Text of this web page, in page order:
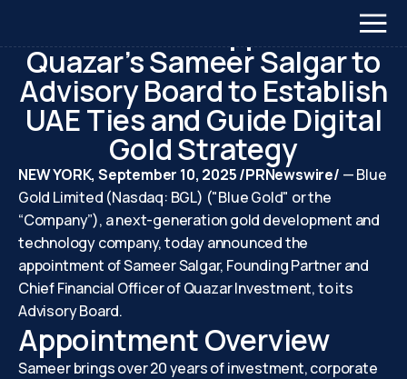
Quazar’s Sameer Salgar to
Advisory Board to Establish
UAE Ties and Guide Digital
Gold Strategy
NEW YORK, September 10, 2025 /PRNewswire/ — Blue
Gold Limited (Nasdaq: BGL) ("Blue Gold" or the
“Company”), a next-generation gold development and
technology company, today announced the
appointment of Sameer Salgar, Founding Partner and
Chief Financial Officer of Quazar Investment, to its
Advisory Board.
Appointment Overview
Sameer brings over 20 years of investment, corporate